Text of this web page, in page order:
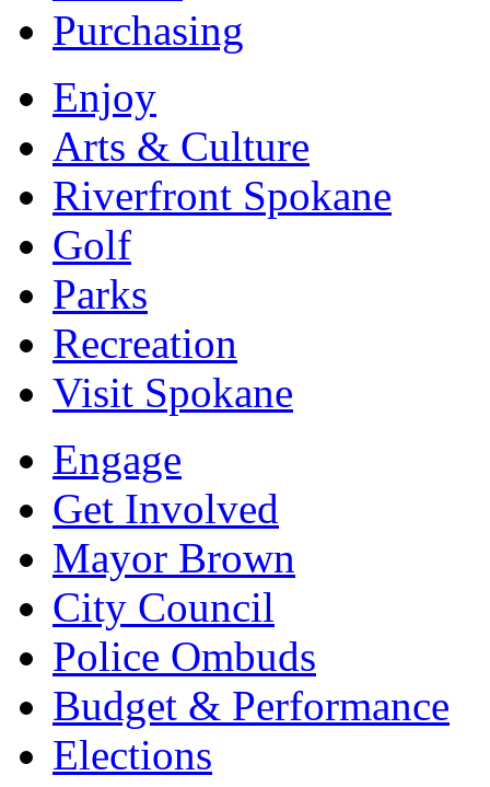
Purchasing
Enjoy
Arts & Culture
Riverfront Spokane
Golf
Parks
Recreation
Visit Spokane
Engage
Get Involved
Mayor Brown
City Council
Police Ombuds
Budget & Performance
Elections